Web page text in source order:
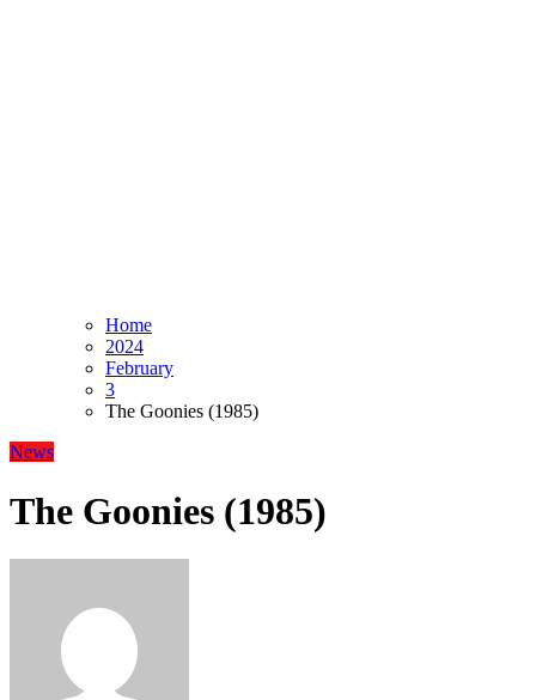
Home
2024
February
3
The Goonies (1985)
News
The Goonies (1985)